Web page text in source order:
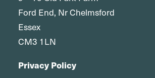
Ford End, Nr Chelmsford
Essex
CM3 1LN
Privacy Policy